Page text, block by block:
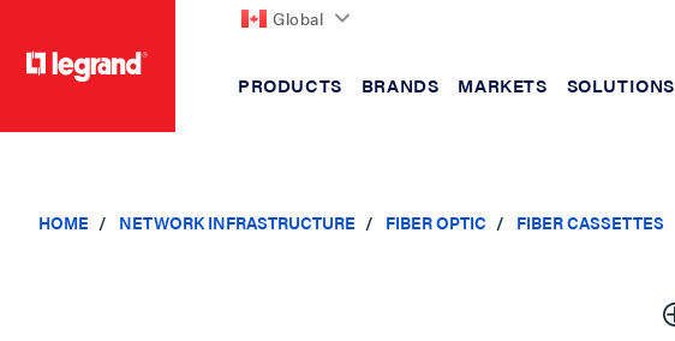
Global
PRODUCTS BRANDS MARKETS SOLUTIONS
HOME NETWORK INFRASTRUCTURE FIBER OPTIC FIBER CASSETTES